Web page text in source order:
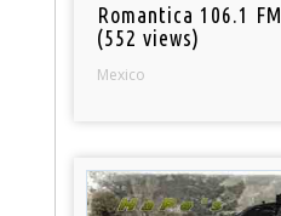
Romantica 106.1 FM
(552 views)
Mexico